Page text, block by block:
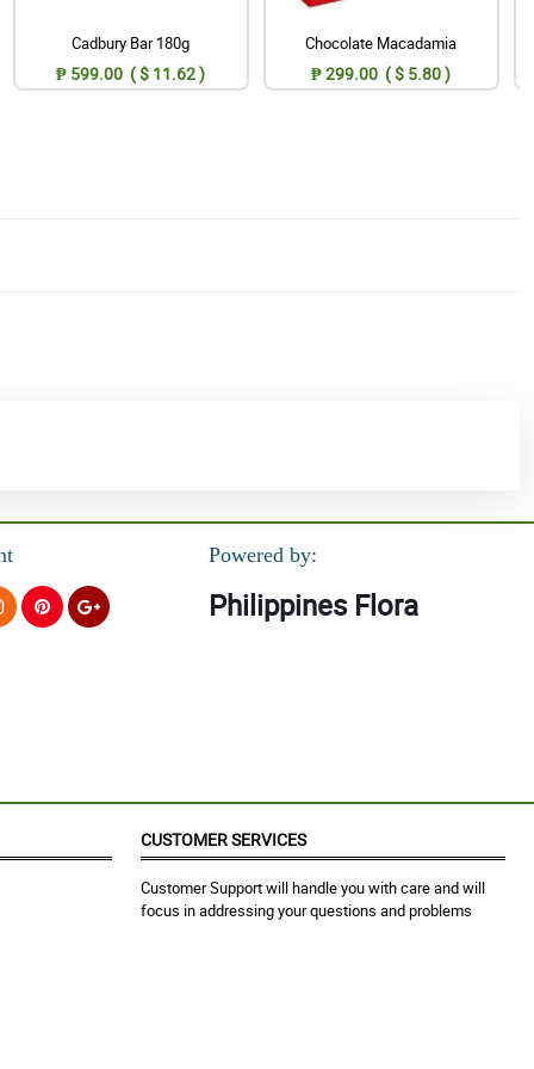
Cadbury Bar 180g
₱ 599.00 ( $ 11.62 )
Chocolate Macadamia
₱ 299.00 ( $ 5.80 )
Powered by:
Philippines Flora
CUSTOMER SERVICES
Customer Support will handle you with care and will
focus in addressing your questions and problems